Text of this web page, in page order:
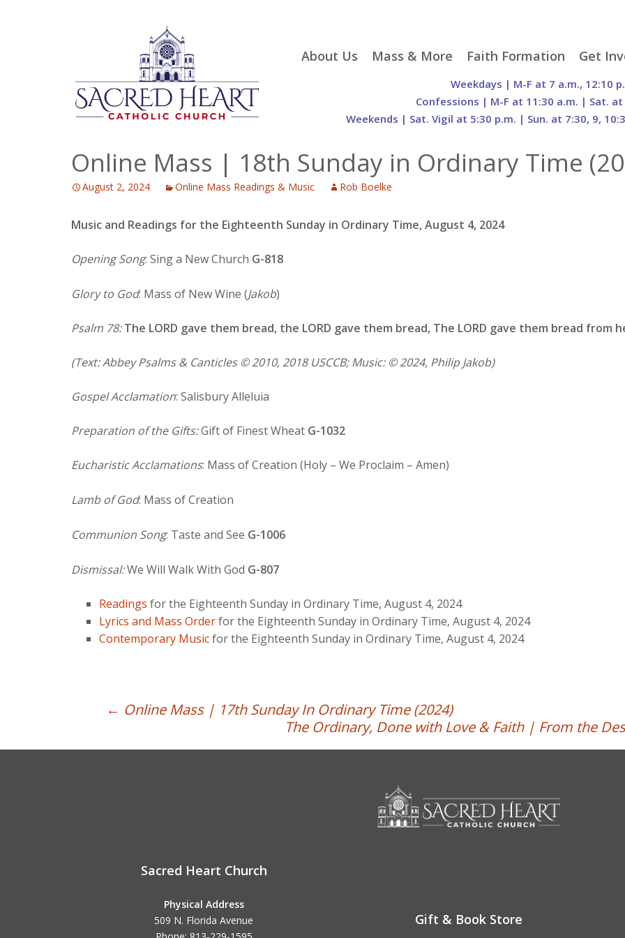
Skip
About Us
S.H. Gift Store
of Sacred Heart Church
Being Franciscan
History
The Organs of Sacred
Heart
Mass & More
Liturgical Seasons
Mass Times
Parking
Prayer Requests
Online Mass
800th Anniversary of
the Transitus of St.
Faith Formation
Adult Faith Formation
Family Faith Formation
Sacramental
Order of Christian
Initiation of Adults
(O.C.I.A.)
Get
Liturgy
Groups
Weekdays | M-F at 7 a.m., 12:10
Confessions | M-F at 11:30 a.m. | Sat. at
Weekends | Sat. Vigil at 5:30 p.m. | Sun. at 7:30, 9,
Online Mass | 18th Sunday in Ordinary Time
August 2, 2024 Online Mass Readings & Music Rob Boelke
Music and Readings for the Eighteenth Sunday in Ordinary Time, August 4, 2024
Opening Song: Sing a New Church G-818
Glory to God: Mass of New Wine (Jakob)
Psalm 78:The LORD gave them bread, the LORD gave them bread, The LORD gave them bread from
(Text: Abbey Psalms & Canticles © 2010, 2018 USCCB; Music: © 2024, Philip Jakob)
Gospel Acclamation: Salisbury Alleluia
Preparation of the Gifts:Gift of Finest Wheat G-1032
Eucharistic Acclamations: Mass of Creation (Holy – We Proclaim – Amen)
Lamb of God: Mass of Creation
Communion Song: Taste and See G-1006
Dismissal:We Will Walk With God G-807
Readings for the Eighteenth Sunday in Ordinary Time, August 4, 2024
Lyrics and Mass Orderfor the Eighteenth Sunday in Ordinary Time, August 4, 2024
Contemporary Musicfor the Eighteenth Sunday in Ordinary Time, August 4, 2024
navigation
← Online Mass | 17th Sunday In Ordinary Time (2024)
The Ordinary, Done with Love & Faith | From the
Sacred Heart Church
Physical Address
509 N. Florida Avenue
Gift & Book Store